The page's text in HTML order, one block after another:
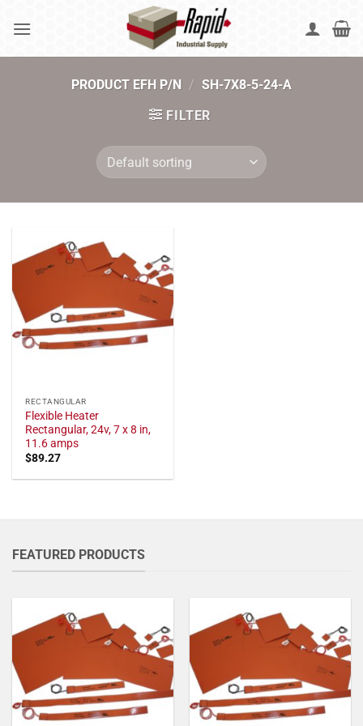
PRODUCT EFH P/N / SH-7X8-5-24-A
FILTER
RECTANGULAR
Flexible Heater
Rectangular, 24v, 7 x 8 in,
11.6 amps
$89.27
FEATURED PRODUCTS